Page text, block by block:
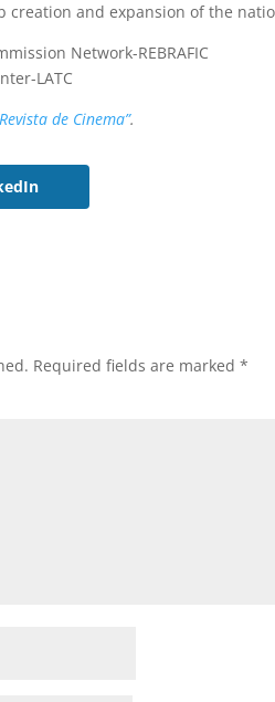
creation and expansion of the
Network-REBRAFIC
LATC
de Cinema”.
Required fields are marked*